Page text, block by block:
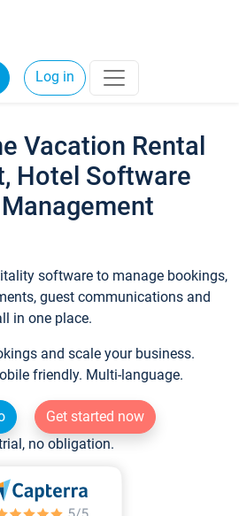
Log in
Vacation Rental
Hotel Software
software to manage bookings,
guest communications and
in one place.
and scale your business.
friendly. Multi-language.
Get started now
no obligation.